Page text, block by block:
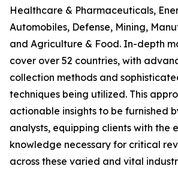
Healthcare & Pharmaceuticals,
Automobiles, Defense, Mining,
and Agriculture & Food. In-depth
cover over 52 countries, with
collection methods and
techniques being utilized. This
actionable insights to be furnished
analysts, equipping clients with the
knowledge necessary for critical
across these varied and vital